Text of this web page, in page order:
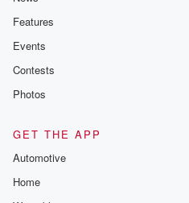
Features
Events
Contests
Photos
GET THE APP
Automotive
Home